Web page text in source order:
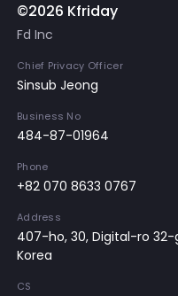
©2026 Kfriday
Fd Inc
Chief Privacy Officer
Sinsub Jeong
Business No
484-87-01964
Phone
+82 070 8633 0767
Address
407-ho, 30, Digital-ro 32-
Korea
CS